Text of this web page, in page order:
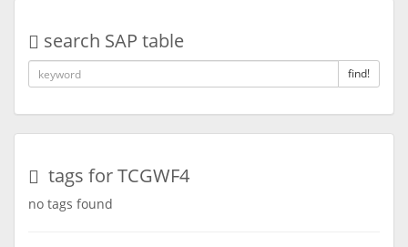
search SAP table
find!
tags for TCGWF4
no tags found